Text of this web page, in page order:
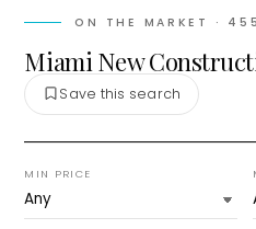
ON THE MARKET · 455
Miami New
Save this search
MIN PRICE